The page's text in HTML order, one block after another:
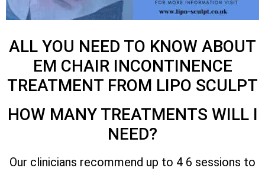
ALL YOU NEED TO KNOW ABOUT
EM CHAIR INCONTINENCE
TREATMENT FROM LIPO SCULPT
HOW MANY TREATMENTS WILL I
NEED?
Our clinicians recommend up to 4 6 sessions to